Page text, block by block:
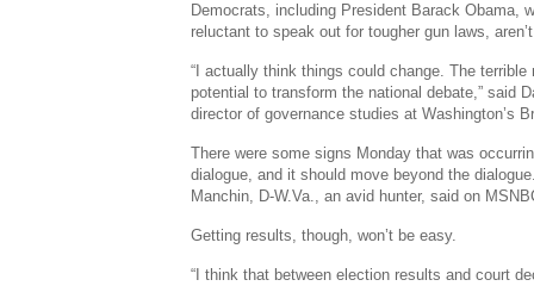
Democrats, including President Barack Obama,
reluctant to speak out for tougher gun laws,
“I actually think things could change. The
potential to transform the national debate,” said
director of governance studies at Washington’s
There were some signs Monday that was
dialogue, and it should move beyond the
Manchin, D-W.Va., an avid hunter, said on
Getting results, though, won’t be easy.
“I think that between election results and court